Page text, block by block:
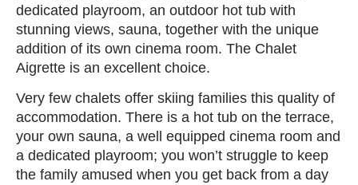
dedicated playroom, an outdoor hot tub with
stunning views, sauna, together with the unique
addition of its own cinema room. The Chalet
Aigrette is an excellent choice.
Very few chalets offer skiing families this quality of
accommodation. There is a hot tub on the terrace,
your own sauna, a well equipped cinema room and
a dedicated playroom; you won’t struggle to keep
the family amused when you get back from a day